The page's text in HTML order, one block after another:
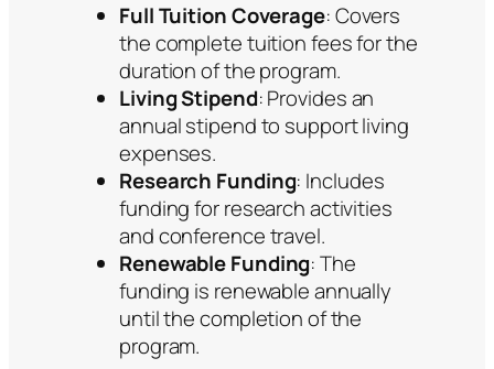
Full Tuition Coverage: Covers
the complete tuition fees for the
duration of the program.
Living Stipend: Provides an
annual stipend to support living
expenses.
Research Funding: Includes
funding for research activities
and conference travel.
Renewable Funding: The
funding is renewable annually
until the completion of the
program.